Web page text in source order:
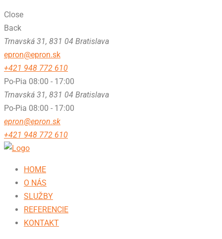
Close
Back
Trnavská 31, 831 04 Bratislava
epron@epron.sk
+421 948 772 610
Po-Pia 08:00 - 17:00
Trnavská 31, 831 04 Bratislava
Po-Pia 08:00 - 17:00
epron@epron.sk
+421 948 772 610
HOME
O NÁS
SLUŽBY
REFERENCIE
KONTAKT